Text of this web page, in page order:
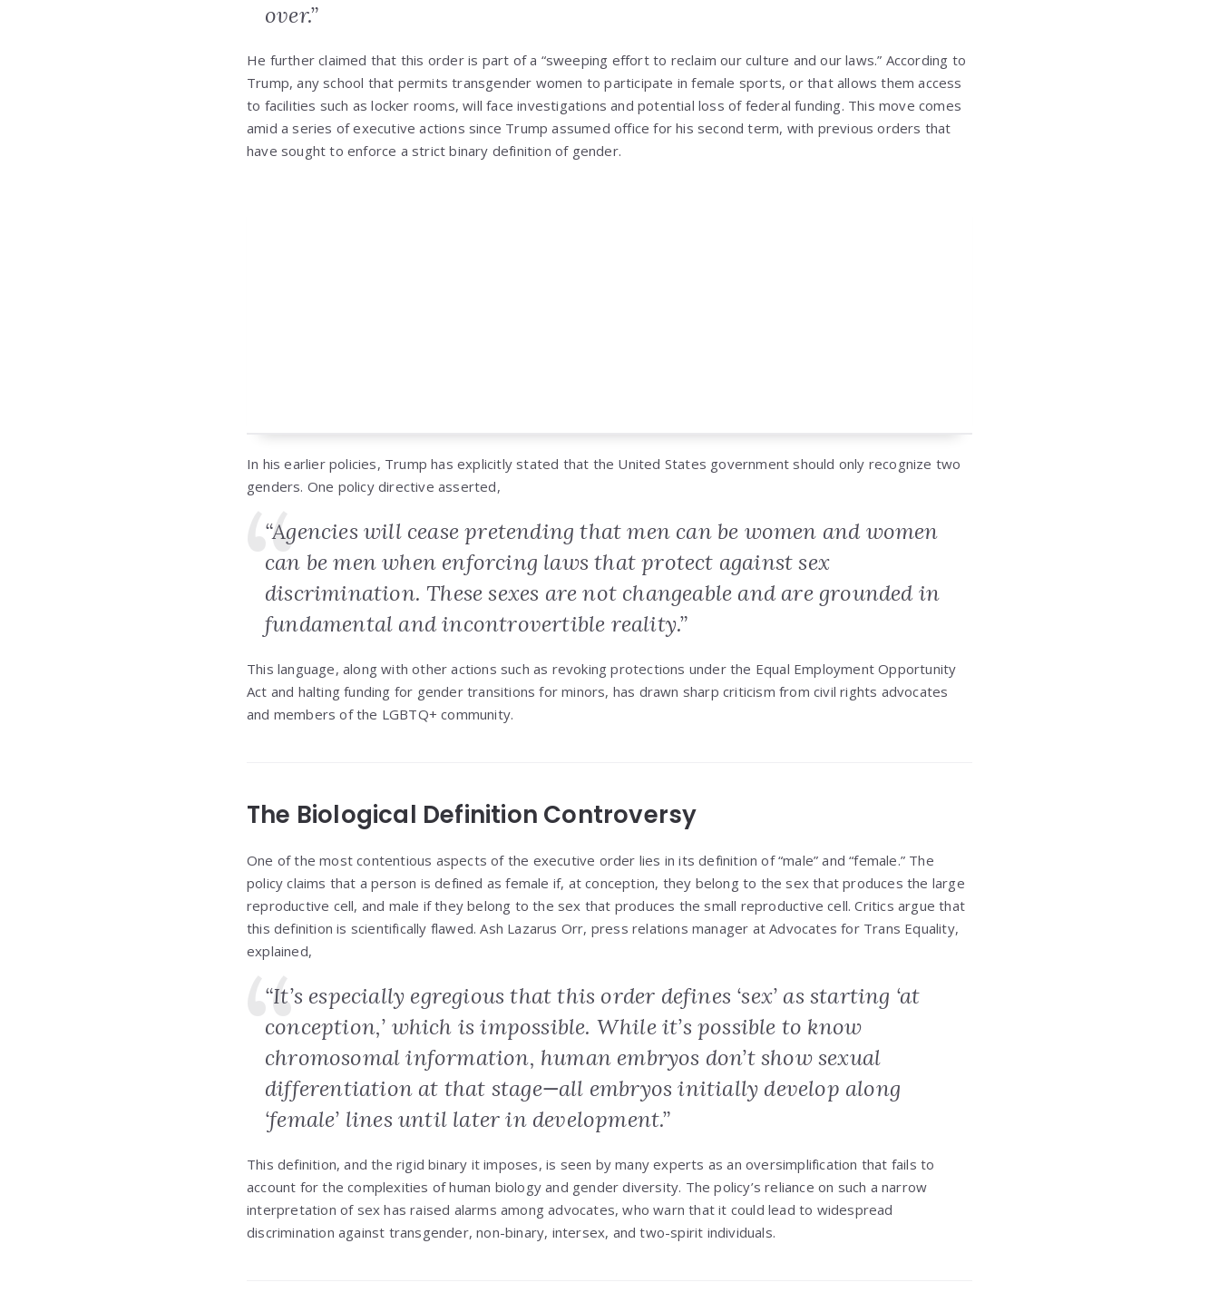
over.”
He further claimed that this order is part of a “sweeping effort to reclaim our culture and our laws.” According to
Trump, any school that permits transgender women to participate in female sports, or that allows them access
to facilities such as locker rooms, will face investigations and potential loss of federal funding. This move comes
amid a series of executive actions since Trump assumed office for his second term, with previous orders that
have sought to enforce a strict binary definition of gender.
In his earlier policies, Trump has explicitly stated that the United States government should only recognize two
genders. One policy directive asserted,
“Agencies will cease pretending that men can be women and women
can be men when enforcing laws that protect against sex
discrimination. These sexes are not changeable and are grounded in
fundamental and incontrovertible reality.”
This language, along with other actions such as revoking protections under the Equal Employment Opportunity
Act and halting funding for gender transitions for minors, has drawn sharp criticism from civil rights advocates
and members of the LGBTQ+ community.
The Biological Definition Controversy
One of the most contentious aspects of the executive order lies in its definition of “male” and “female.” The
policy claims that a person is defined as female if, at conception, they belong to the sex that produces the large
reproductive cell, and male if they belong to the sex that produces the small reproductive cell. Critics argue that
this definition is scientifically flawed. Ash Lazarus Orr, press relations manager at Advocates for Trans Equality,
explained,
“It’s especially egregious that this order defines ‘sex’ as starting ‘at
conception,’ which is impossible. While it’s possible to know
chromosomal information, human embryos don’t show sexual
differentiation at that stage—all embryos initially develop along
‘female’ lines until later in development.”
This definition, and the rigid binary it imposes, is seen by many experts as an oversimplification that fails to
account for the complexities of human biology and gender diversity. The policy’s reliance on such a narrow
interpretation of sex has raised alarms among advocates, who warn that it could lead to widespread
discrimination against transgender, non-binary, intersex, and two-spirit individuals.